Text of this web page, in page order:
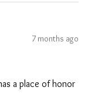
7 months ago
a place of honor